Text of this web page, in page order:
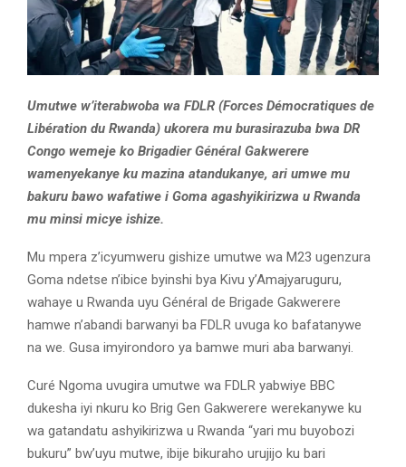
Umutwe w’iterabwoba wa FDLR (Forces Démocratiques de
Libération du Rwanda) ukorera mu burasirazuba bwa DR
Congo wemeje ko Brigadier Général Gakwerere
wamenyekanye ku mazina atandukanye, ari umwe mu
bakuru bawo wafatiwe i Goma agashyikirizwa u Rwanda
mu minsi micye ishize.
Mu mpera z’icyumweru gishize umutwe wa M23 ugenzura
Goma ndetse n’ibice byinshi bya Kivu y’Amajyaruguru,
wahaye u Rwanda uyu Général de Brigade Gakwerere
hamwe n’abandi barwanyi ba FDLR uvuga ko bafatanywe
na we. Gusa imyirondoro ya bamwe muri aba barwanyi.
Curé Ngoma uvugira umutwe wa FDLR yabwiye BBC
dukesha iyi nkuru ko Brig Gen Gakwerere werekanywe ku
wa gatandatu ashyikirizwa u Rwanda “yari mu buyobozi
bukuru” bw’uyu mutwe, ibije bikuraho urujijo ku bari